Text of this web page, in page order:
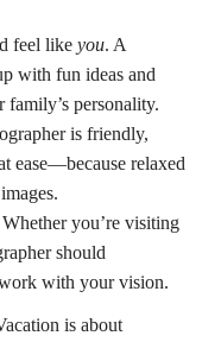
feel like you. A
with fun ideas and
personality.
is friendly,
ease—because relaxed
you’re visiting
should
with your vision.
is about